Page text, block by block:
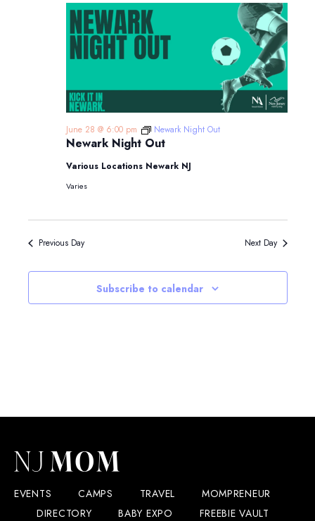
Newark Night Out
June 28 @ 6:00 pm Newark Night Out
Various Locations Newark NJ
Varies
Previous Day Next Day
Subscribe to calendar
EVENTS CAMPS TRAVEL
MOMPRENEUR
DIRECTORY
BABY EXPO FREEBIE VAULT